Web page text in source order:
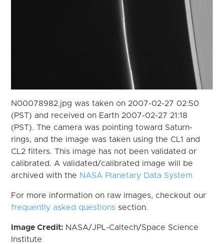
N00078982.jpg was taken on 2007-02-27 02:50
(PST) and received on Earth 2007-02-27 21:18
(PST). The camera was pointing toward Saturn-
rings, and the image was taken using the CL1 and
CL2 filters. This image has not been validated or
calibrated. A validated/calibrated image will be
archived with the NASA Planetary Data System
For more information on raw images, checkout our
frequently asked questions section.
Image Credit: NASA/JPL-Caltech/Space Science
Institute